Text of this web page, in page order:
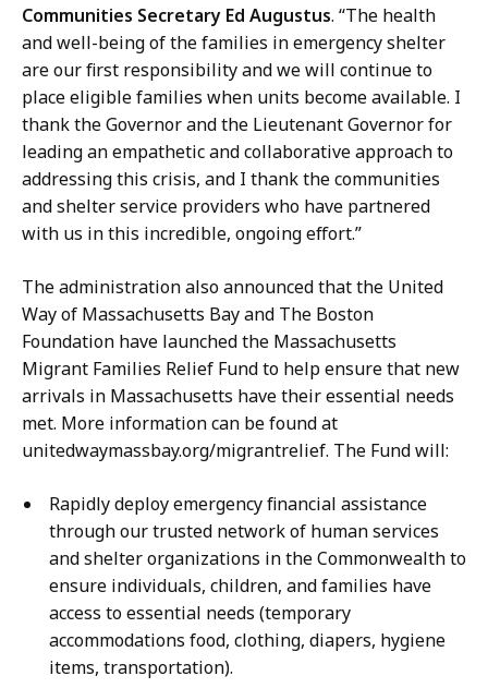
Communities Secretary Ed Augustus. “The health
and well-being of the families in emergency shelter
are our first responsibility and we will continue to
place eligible families when units become available. I
thank the Governor and the Lieutenant Governor for
leading an empathetic and collaborative approach to
addressing this crisis, and I thank the communities
and shelter service providers who have partnered
with us in this incredible, ongoing effort.”
The administration also announced that the United
Way of Massachusetts Bay and The Boston
Foundation have launched the Massachusetts
Migrant Families Relief Fund to help ensure that new
arrivals in Massachusetts have their essential needs
met. More information can be found at
unitedwaymassbay.org/migrantrelief. The Fund will:
Rapidly deploy emergency financial assistance
through our trusted network of human services
and shelter organizations in the Commonwealth to
ensure individuals, children, and families have
access to essential needs (temporary
accommodations food, clothing, diapers, hygiene
items, transportation).